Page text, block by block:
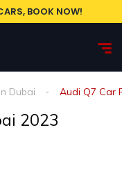
BOOK NOW!
Dubai Audi Q7 Car
2023